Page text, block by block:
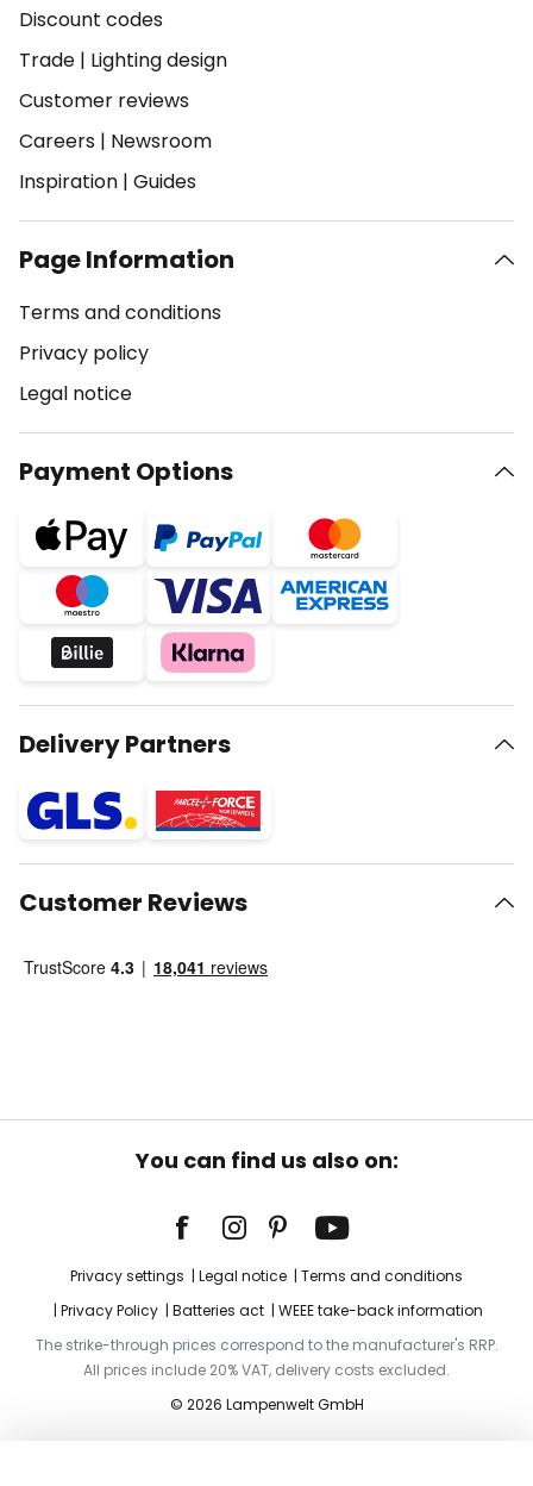
Discount codes
Trade | Lighting design
Customer reviews
Careers | Newsroom
Inspiration | Guides
Page Information
Terms and conditions
Privacy policy
Legal notice
Payment Options
Delivery Partners
Customer Reviews
You can find us also on:
Privacy settings Legal notice
Terms and conditions
Privacy Policy
Batteries act
WEEE take-back information
The strike-through prices correspond to the manufacturer's RRP.
All prices include 20% VAT, delivery costs excluded.
© 2026 Lampenwelt GmbH